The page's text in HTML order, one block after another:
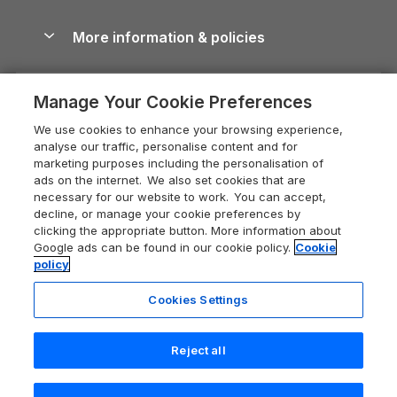
Devon Holiday Cottages
Whitby Holiday Cottages
Holiday Cottages in the Cotswolds
Heart of England Cottage Holidays
Holiday Cottages in Cumbria
Dorset Holiday Cottages
Somerset Holiday Cottages
Holiday Cottages East Anglia
New Forest Cottage Holidays
Dog-Friendly Cottages
Dog-Friendly Log Cabins
Holiday Cottages with Pools
Last Minute Holidays
Lodges with Hot Tubs
Log Cabin Holidays
Luxury Cottages
Self-Catering Accommodation
Devon Guide
Dorset Guide
Edinburgh Guide
England Guide
Ireland Guide
Isle of Wight Guide
Lake District Guide
Llandudno Guide
Norfolk Guide
Careers
Press & media
What our customers say
More information & policies
Privacy policy
Cookie policy
Manage cookie preferences
Supply chain transparency
Booking conditions
Legal
Registration No: 04469189
VAT Registration No: 204 9794 88
One City Place, Chester, Cheshire, CH1 3BQ, United Kingdom
Manage Your Cookie Preferences
We use cookies to enhance your browsing experience,
analyse our traffic, personalise content and for
marketing purposes including the personalisation of
ads on the internet. We also set cookies that are
necessary for our website to work. You can accept,
decline, or manage your cookie preferences by
clicking the appropriate button. More information about
Google ads can be found in our cookie policy. Cookie
policy
Cookies Settings
Reject all